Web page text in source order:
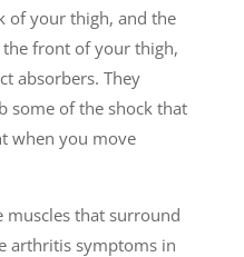
of your thigh, and the
front of your thigh,
absorbers. They
some of the shock that
when you move
muscles that surround
arthritis symptoms in